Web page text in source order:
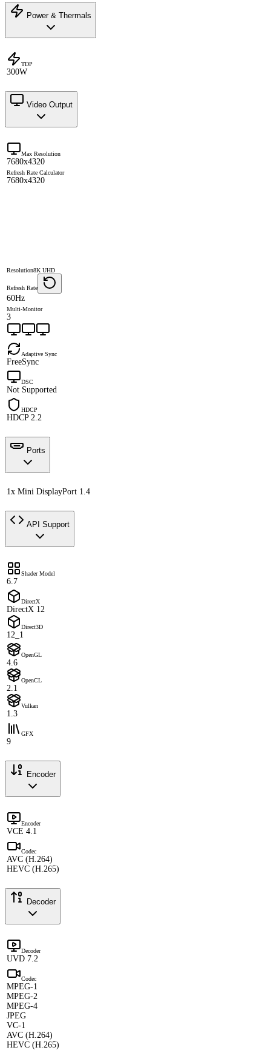
Power & Thermals
TDP
300W
Video Output
Max Resolution
7680x4320
Refresh Rate Calculator
7680x4320
Resolution8K UHD
Refresh Rate
60Hz
Multi-Monitor
3
Adaptive Sync
FreeSync
DSC
Not Supported
HDCP
HDCP 2.2
Ports
1x Mini DisplayPort 1.4
API Support
Shader Model
6.7
DirectX
DirectX 12
Direct3D
12_1
OpenGL
4.6
OpenCL
2.1
Vulkan
1.3
GFX
9
Encoder
Encoder
VCE 4.1
Codec
AVC (H.264)
HEVC (H.265)
Decoder
Decoder
UVD 7.2
Codec
MPEG-1
MPEG-2
MPEG-4
JPEG
VC-1
AVC (H.264)
HEVC (H.265)